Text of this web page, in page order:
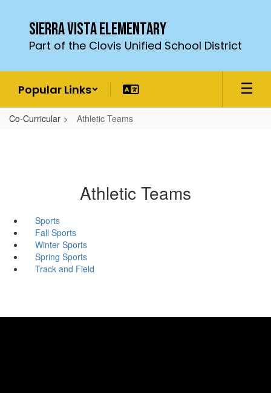
content
Sierra Vista Elementary
Part of the Clovis Unified School District
Popular Links
Co-Curricular Athletic Teams
Athletic Teams
Sports
Fall Sports
Winter Sports
Spring Sports
Track and Field